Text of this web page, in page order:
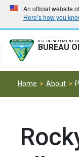
Skip
main
navigation
Skip
main
content
An official website
Here’s how you
U.S. DEPARTMENT
BUREAU
Home About